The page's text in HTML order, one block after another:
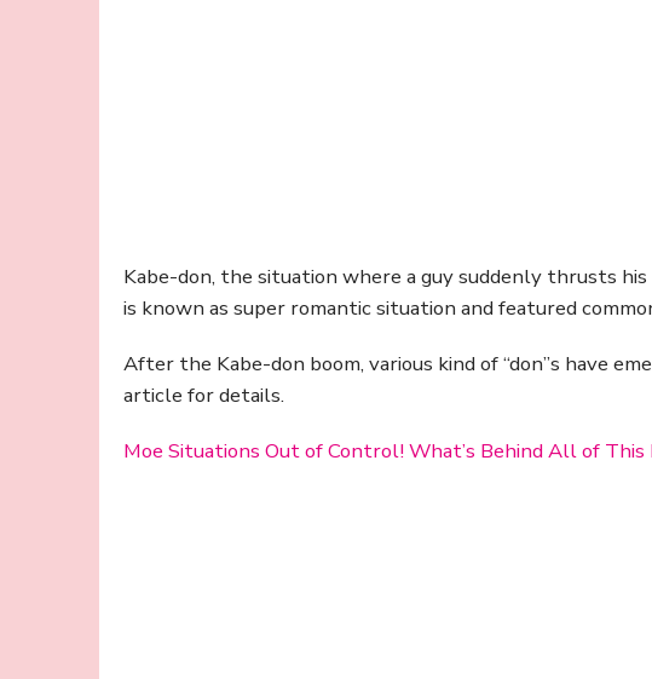
Kabe-don, the situation where a guy suddenly thrusts
is known as super romantic situation and featured
After the Kabe-don boom, various kind of “don”s have
article for details.
Moe Situations Out of Control! What’s Behind All of